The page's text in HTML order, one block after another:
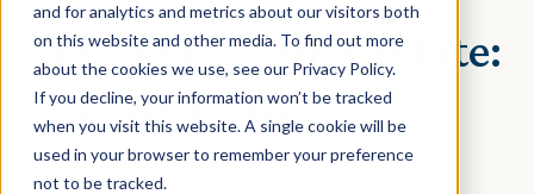
and for analytics and metrics about our visitors both
on this website and other media. To find out more
about the cookies we use, see our Privacy Policy.
If you decline, your information won’t be tracked
when you visit this website. A single cookie will be
used in your browser to remember your preference
not to be tracked.
Aprao Platform Update:
Finance Features
Update